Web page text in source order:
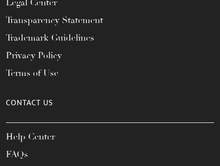
Legal Center
Transparency Statement
Trademark Guidelines
Privacy Policy
Terms of Use
CONTACT US
Help Center
FAQs